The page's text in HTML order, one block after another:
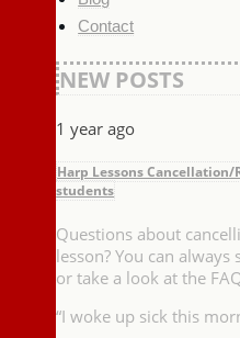
Contact
NEW POSTS
1 year ago
Harp Lessons
students
Questions about
lesson? You can
or take a look at the
“I woke up sick this